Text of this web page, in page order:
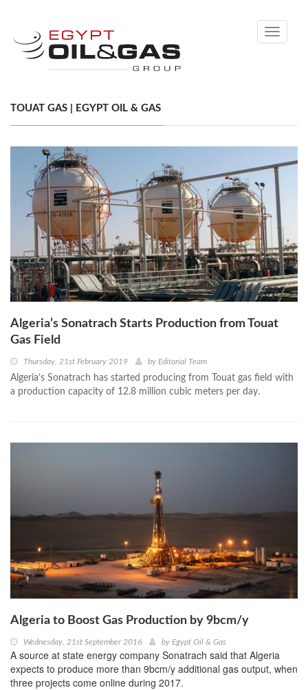
Toggle
TOUAT GAS | EGYPT OIL & GAS
Algeria’s Sonatrach Starts Production from Touat
Gas Field
Thursday, 21st February 2019 by Editorial Team
Algeria’s Sonatrach has started producing from Touat gas field with
a production capacity of 12.8 million cubic meters per day.
Algeria to Boost Gas Production by 9bcm/y
Wednesday, 21st September 2016 by Egypt Oil & Gas
A source at state energy company Sonatrach said that Algeria
expects to produce more than 9bcm/y additional gas output, when
three projects come online during 2017.